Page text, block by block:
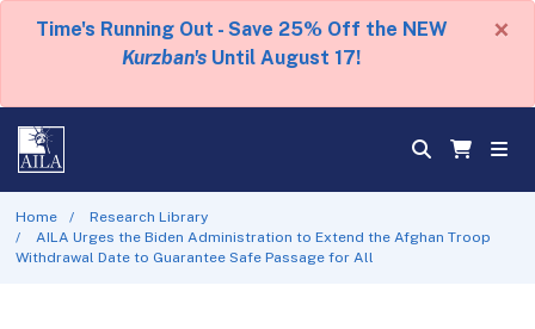
Time's Running Out - Save 25% Off the NEW
Kurzban's Until August 17!
×
Home
Research Library
AILA Urges the Biden Administration to Extend the Afghan Troop
Withdrawal Date to Guarantee Safe Passage for All